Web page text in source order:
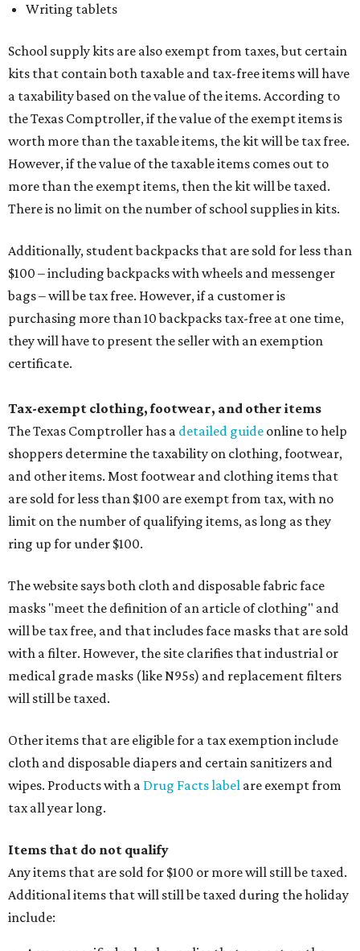
Writing tablets
School supply kits are also exempt from taxes, but certain
kits that contain both taxable and tax-free items will have
a taxability based on the value of the items. According to
the Texas Comptroller, if the value of the exempt items is
worth more than the taxable items, the kit will be tax free.
However, if the value of the taxable items comes out to
more than the exempt items, then the kit will be taxed.
There is no limit on the number of school supplies in kits.
Additionally, student backpacks that are sold for less than
$100 – including backpacks with wheels and messenger
bags – will be tax free. However, if a customer is
purchasing more than 10 backpacks tax-free at one time,
they will have to present the seller with an exemption
certificate.
Tax-exempt clothing, footwear, and other items
The Texas Comptroller has a detailed guide online to help
shoppers determine the taxability on clothing, footwear,
and other items. Most footwear and clothing items that
are sold for less than $100 are exempt from tax, with no
limit on the number of qualifying items, as long as they
ring up for under $100.
The website says both cloth and disposable fabric face
masks "meet the definition of an article of clothing" and
will be tax free, and that includes face masks that are sold
with a filter. However, the site clarifies that industrial or
medical grade masks (like N95s) and replacement filters
will still be taxed.
Other items that are eligible for a tax exemption include
cloth and disposable diapers and certain sanitizers and
wipes. Products with a Drug Facts label are exempt from
tax all year long.
Items that do not qualify
Any items that are sold for $100 or more will still be taxed.
Additional items that will still be taxed during the holiday
include: